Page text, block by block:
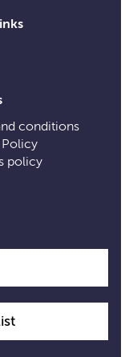
conditions
Policy
policy